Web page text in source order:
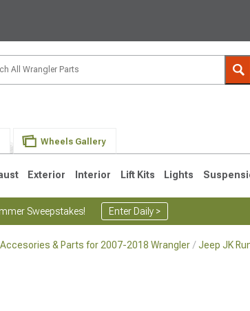
My
Wheels Gallery
Exterior Interior Lift Kits Lights
Sweepstakes! Enter Daily >
& Parts for 2007-2018 Wrangler Jeep JK